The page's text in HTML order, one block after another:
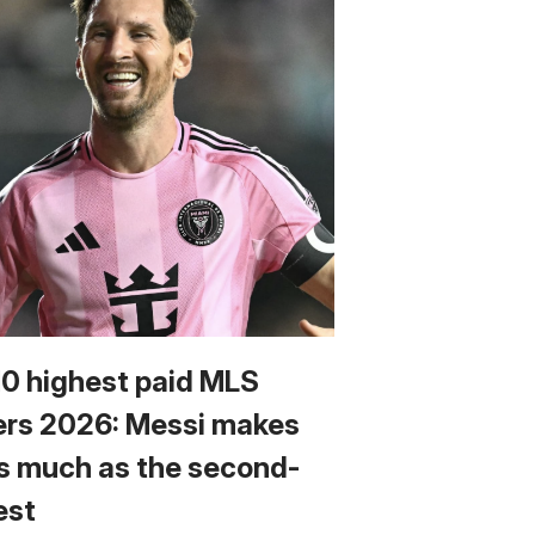
highest paid MLS
2026: Messi makes
much as the second-